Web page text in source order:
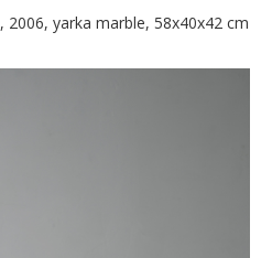
2006, yarka marble, 58x40x42 cm